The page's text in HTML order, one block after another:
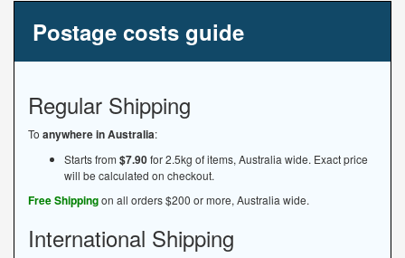
Postage costs guide
Regular Shipping
To anywhere in Australia:
Starts from $7.90for 2.5kg of items, Australia wide. Exact price
will be calculated on checkout.
Free Shippingon all orders $200 or more, Australia wide.
International Shipping